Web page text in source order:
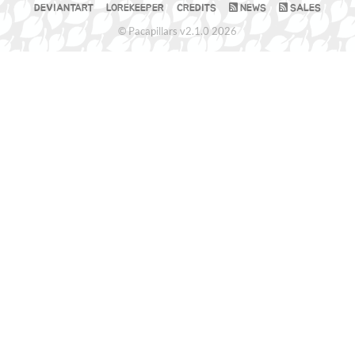
DEVIANTART LOREKEEPER CREDITS NEWS SALES
© Pacapillars v2.1.0 2026